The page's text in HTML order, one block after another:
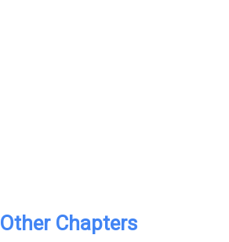
Other Chapters